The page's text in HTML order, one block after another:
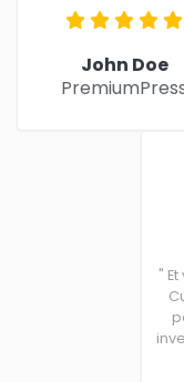
John Doe
"